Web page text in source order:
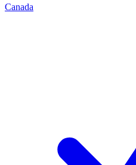
Canada